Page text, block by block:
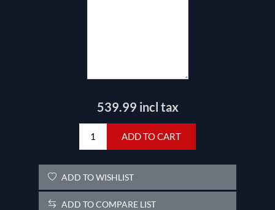
539.99 incl tax
ADD TO CART
ADD TO WISHLIST
ADD TO COMPARE LIST